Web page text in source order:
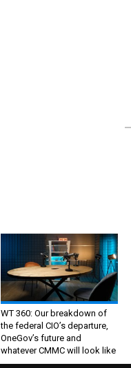
WT 360: Our breakdown of
the federal CIO’s departure,
OneGov’s future and
whatever CMMC will look like